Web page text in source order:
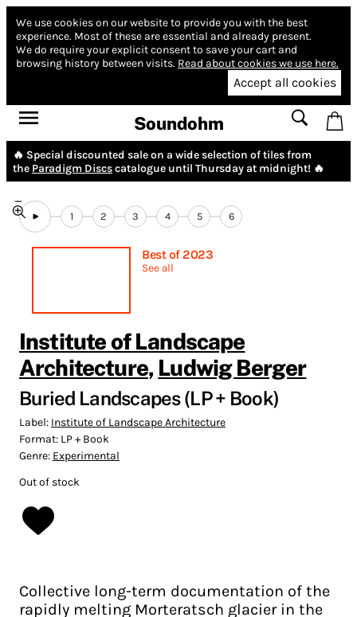
We use cookies on our website to provide you with the best
experience. Most of these are essential and already present.
We do require your explicit consent to save your cart and
browsing history between visits. Read about cookies we use here.
Accept all cookies
Soundohm
🔥 Special discounted sale on a wide selection of tiles from
the Paradigm Discscatalogue until Thursday at midnight! 🔥
1 2 3 4 5 6
Best of 2023
See all
Institute of Landscape
Architecture, Ludwig Berger
Buried Landscapes (LP + Book)
Label: Institute of Landscape Architecture
Format: LP + Book
Genre: Experimental
Out of stock
Collective long-term documentation of the
rapidly melting Morteratsch glacier in the